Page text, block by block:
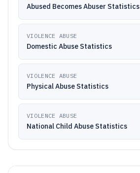
Abused Becomes Abuser Statistics
VIOLENCE ABUSE
Domestic Abuse Statistics
VIOLENCE ABUSE
Physical Abuse Statistics
VIOLENCE ABUSE
National Child Abuse Statistics